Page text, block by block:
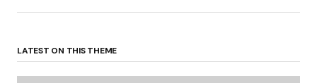
LATEST ON THIS THEME